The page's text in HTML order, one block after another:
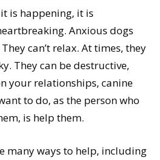
is happening, it is
Anxious dogs
can’t relax. At times, they
They can be destructive,
your relationships, canine
to do, as the person who
is help them.
many ways to help, including